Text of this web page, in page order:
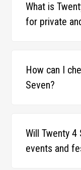
What is
for private
How can I
Seven?
Will Twenty
events and